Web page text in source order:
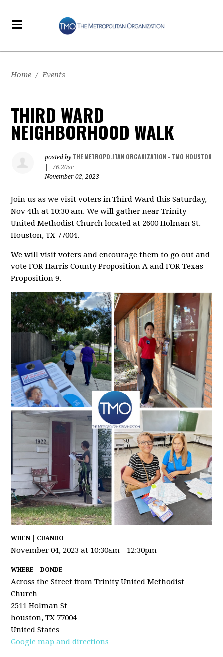
Home / Events
THIRD WARD
NEIGHBORHOOD WALK
posted by THE METROPOLITAN ORGANIZATION - TMO HOUSTON
76.20sc
November 02, 2023
Join us as we visit voters in Third Wardthis Saturday,
Nov 4th at 10:30 am. We will gather near Trinity
United Methodist Church located at 2600 Holman St.
Houston, TX 77004.
We will visit voters and encourage them to go out and
vote FOR Harris County Proposition A and FOR Texas
Proposition 9.
WHEN | CUANDO
November 04, 2023 at 10:30am - 12:30pm
WHERE | DONDE
Across the Street from Trinity United Methodist
Church
2511 Holman St
houston, TX 77004
United States
Google map and directions